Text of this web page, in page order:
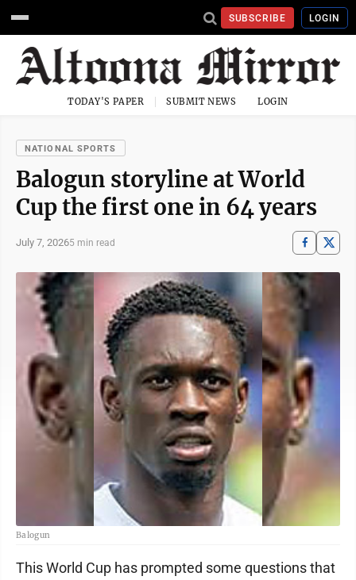
SUBSCRIBE LOGIN
TODAY'S PAPER SUBMIT NEWS LOGIN
NATIONAL SPORTS
Balogun storyline at World
Cup the first one in 64 years
July 7, 20265 min read
Balogun
This World Cup has prompted some questions that